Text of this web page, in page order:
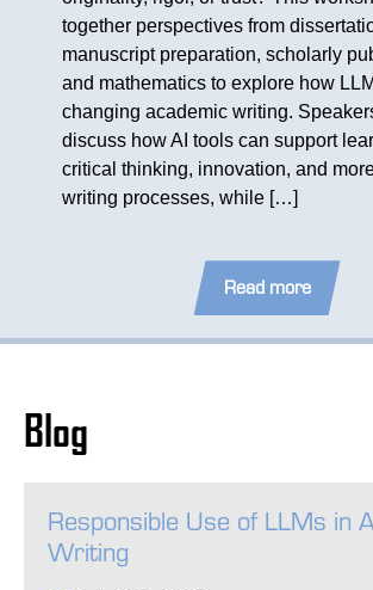
together perspectives from
manuscript preparation, scholarly
and mathematics to explore how
changing academic writing.
discuss how AI tools can support
critical thinking, innovation, and
writing processes, while […]
Read more
Blog
Responsible Use of LLMs in
Writing